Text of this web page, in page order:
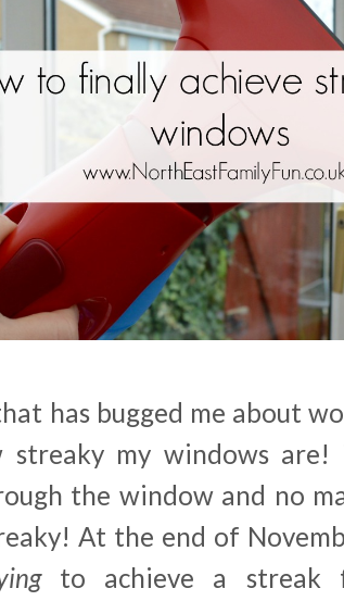
has bugged me about
streaky my windows
the window and no
At the end of
to achieve a streak